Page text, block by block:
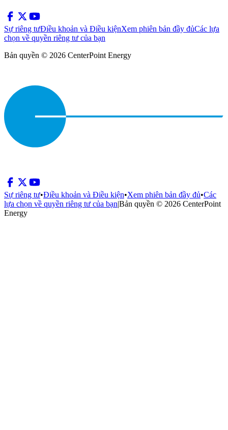
Sự riêng tưĐiều khoản và Điều kiệnXem phiên bản đầy đủCác lựa
chọn về quyền riêng tư của bạn
Bản quyền © 2026 CenterPoint Energy
Sự riêng tư•Điều khoản và Điều kiện•Xem phiên bản đầy đủ•Các
lựa chọn về quyền riêng tư của bạn|Bản quyền © 2026 CenterPoint
Energy